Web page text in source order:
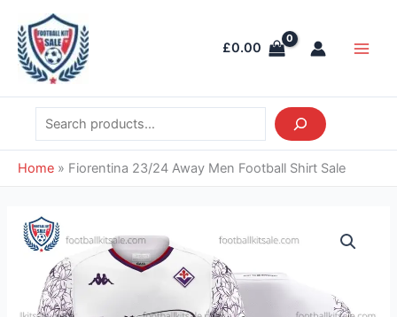
content
£0.00
Search
Home » Fiorentina 23/24 Away Men Football Shirt Sale
Fiorentina
23/24
Away
Men
Football